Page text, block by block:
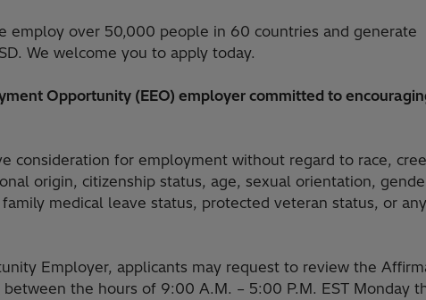
employ over 50,000 people in 60 countries and generate
We welcome you to apply today.
Opportunity (EEO) employer committed to
consideration for employment without regard to race,
origin, citizenship status, age, sexual orientation,
medical leave status, protected veteran status, or
Employer, applicants may request to review the
the hours of 9:00 A.M. – 5:00 P.M. EST Monday